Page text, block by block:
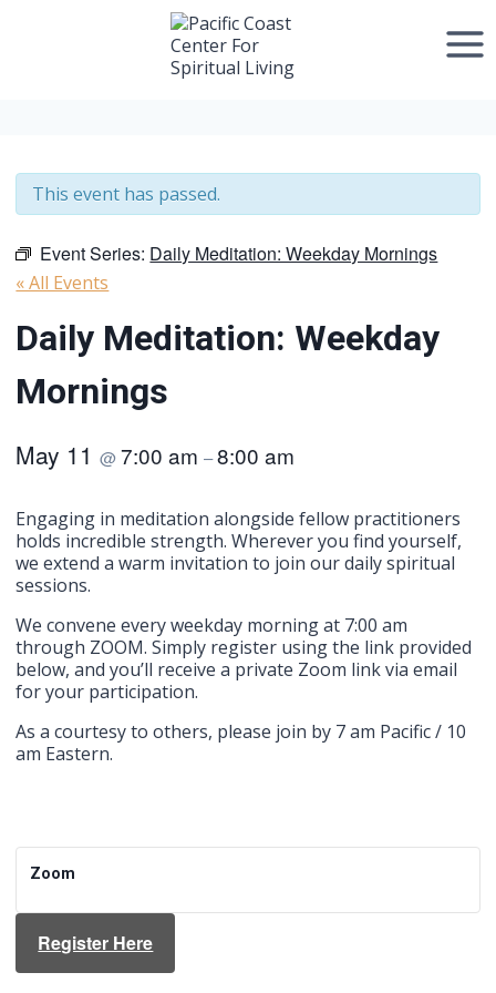
This event has passed.
Event Series: Daily Meditation: Weekday Mornings
« All Events
Daily Meditation: Weekday
Mornings
May 11@7:00 am–8:00 am
Engaging in meditation alongside fellow practitioners
holds incredible strength. Wherever you find yourself,
we extend a warm invitation to join our daily spiritual
sessions.
We convene every weekday morning at 7:00 am
through ZOOM. Simply register using the link provided
below, and you’ll receive a private Zoom link via email
for your participation.
As a courtesy to others, please join by 7 am Pacific / 10
am Eastern.
Zoom
Register Here